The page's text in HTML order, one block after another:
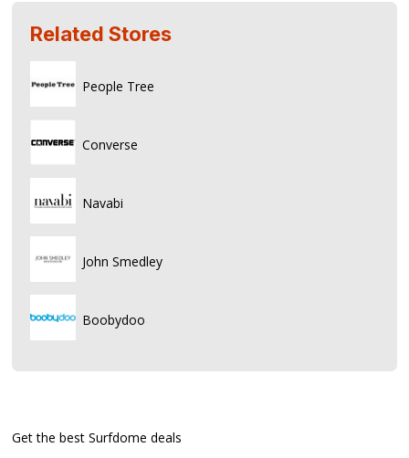
Related Stores
People Tree
Converse
Navabi
John Smedley
Boobydoo
Get the best Surfdome deals